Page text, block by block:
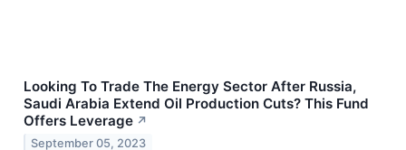
Looking To Trade The Energy Sector After Russia,
Saudi Arabia Extend Oil Production Cuts? This Fund
Offers Leverage ↗
September 05, 2023